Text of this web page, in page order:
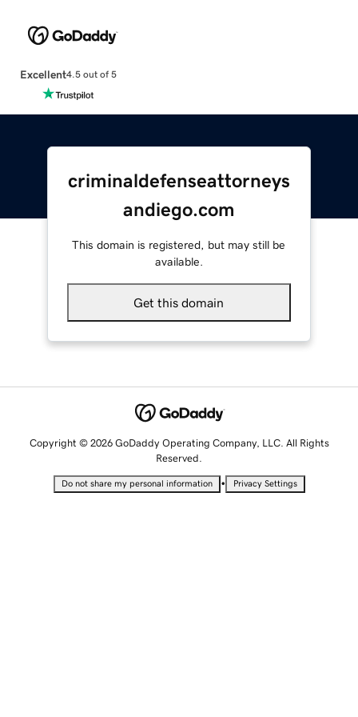
Excellent4.5 out of 5
criminaldefenseattorneys
andiego.com
This domain is registered, but may still be
available.
Get this domain
Copyright © 2026 GoDaddy Operating Company, LLC. All Rights
Reserved.
Do not share my personal information • Privacy Settings